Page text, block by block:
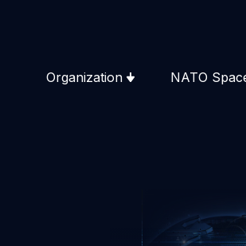
Organization NATO